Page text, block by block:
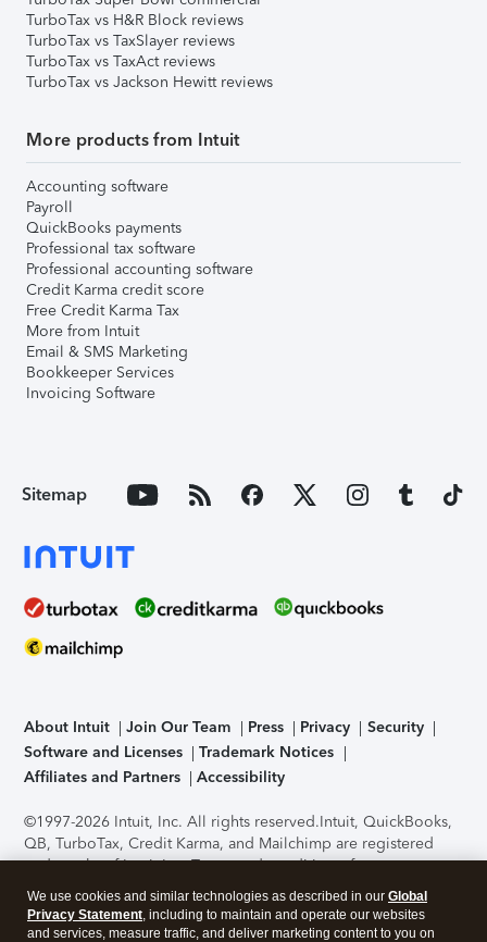
TurboTax vs H&R Block reviews
TurboTax vs TaxSlayer reviews
TurboTax vs TaxAct reviews
TurboTax vs Jackson Hewitt reviews
More products from Intuit
Accounting software
Payroll
QuickBooks payments
Professional tax software
Professional accounting software
Credit Karma credit score
Free Credit Karma Tax
More from Intuit
Email & SMS Marketing
Bookkeeper Services
Invoicing Software
Sitemap
About Intuit Join Our Team Press Privacy
Security
Software and Licenses
Trademark Notices
Affiliates and Partners
Accessibility
©1997-2026 Intuit, Inc. All rights reserved.Intuit, QuickBooks,
QB, TurboTax, Credit Karma, and Mailchimp are registered
trademarks of Intuit Inc. Terms and conditions, features,
support, pricing, and service options subject to change
without notice.Security Certification of the TurboTax Online
application has been performed by C-Level Security.By
We use cookies and similar technologies as described in our Global
Privacy Statement, including to maintain and operate our websites
and services, measure traffic, and deliver marketing content to you on